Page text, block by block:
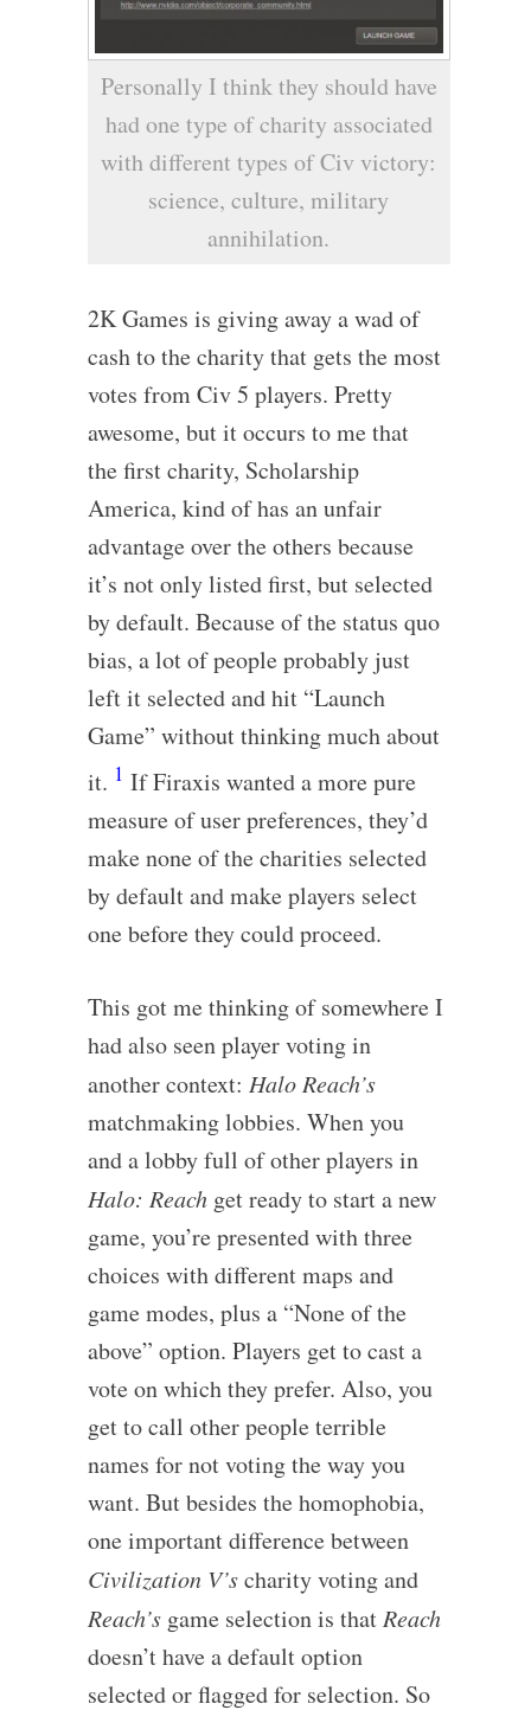
Personally I think they should have
had one type of charity associated
with different types of Civ victory:
science, culture, military
annihilation.
2K Games is giving away a wad of
cash to the charity that gets the most
votes from Civ 5 players. Pretty
awesome, but it occurs to me that
the first charity, Scholarship
America, kind of has an unfair
advantage over the others because
it’s not only listed first, but selected
by default. Because of the status quo
bias, a lot of people probably just
left it selected and hit “Launch
Game” without thinking much about
it. 1 If Firaxis wanted a more pure
measure of user preferences, they’d
make none of the charities selected
by default and make players select
one before they could proceed.
This got me thinking of somewhere I
had also seen player voting in
another context: Halo Reach’s
matchmaking lobbies. When you
and a lobby full of other players in
Halo: Reachget ready to start a new
game, you’re presented with three
choices with different maps and
game modes, plus a “None of the
above” option. Players get to cast a
vote on which they prefer. Also, you
get to call other people terrible
names for not voting the way you
want. But besides the homophobia,
one important difference between
Civilization V’scharity voting and
Reach’sgame selection is that Reach
doesn’t have a default option
selected or flagged for selection. So